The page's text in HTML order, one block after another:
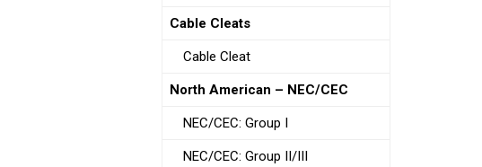
Cable Cleats
Cable Cleat
North American – NEC/CEC
NEC/CEC: Group I
NEC/CEC: Group II/III